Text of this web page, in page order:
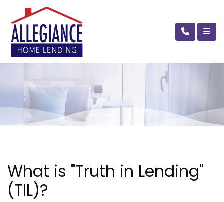
What is "Truth in Lending"
(TIL)?